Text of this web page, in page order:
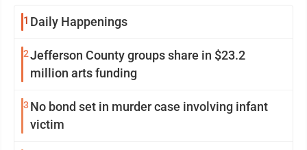
1 Daily Happenings
2Jefferson County groups share in $23.2
million arts funding
3 No bond set in murder case involving infant
victim